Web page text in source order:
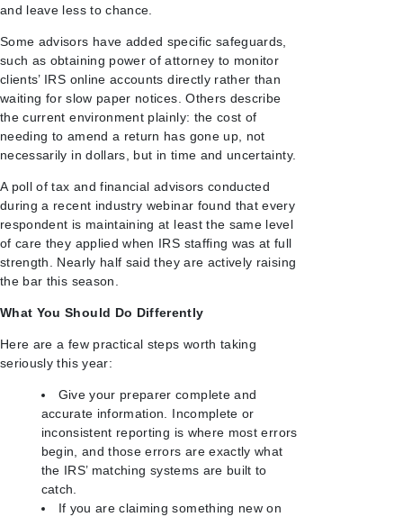
and leave less to chance.
Some advisors have added specific safeguards,
such as obtaining power of attorney to monitor
clients’ IRS online accounts directly rather than
waiting for slow paper notices. Others describe
the current environment plainly: the cost of
needing to amend a return has gone up, not
necessarily in dollars, but in time and uncertainty.
A poll of tax and financial advisors conducted
during a recent industry webinar found that every
respondent is maintaining at least the same level
of care they applied when IRS staffing was at full
strength. Nearly half said they are actively raising
the bar this season.
What You Should Do Differently
Here are a few practical steps worth taking
seriously this year:
Give your preparer complete and
accurate information. Incomplete or
inconsistent reporting is where most errors
begin, and those errors are exactly what
the IRS’ matching systems are built to
catch.
If you are claiming something new on